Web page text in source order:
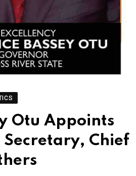
Otu Appoints
Secretary, Chief